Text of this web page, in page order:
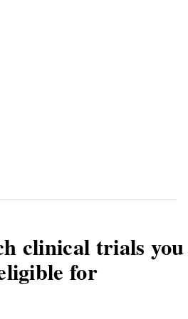
clinical trials you
for